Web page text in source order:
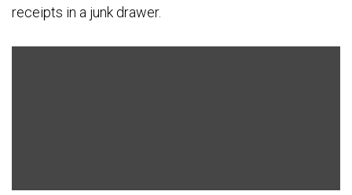
receipts in a junk drawer.